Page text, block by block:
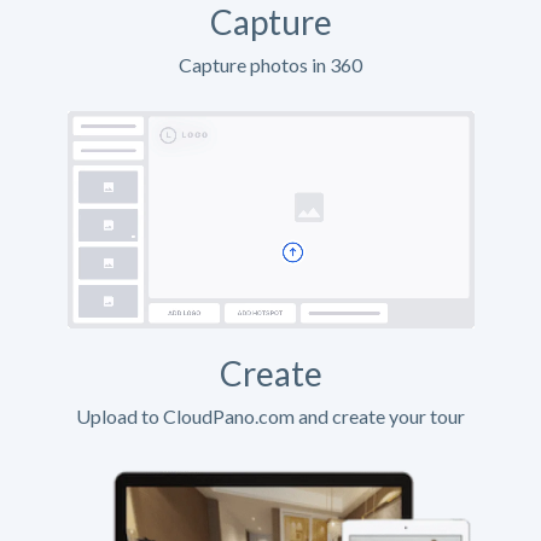
Capture
Capture photos in 360
Create
Upload to CloudPano.com and create your tour